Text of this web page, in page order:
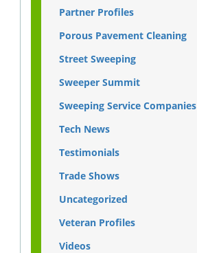
Partner Profiles
Porous Pavement Cleaning
Street Sweeping
Sweeper Summit
Sweeping Service Companies
Tech News
Testimonials
Trade Shows
Uncategorized
Veteran Profiles
Videos